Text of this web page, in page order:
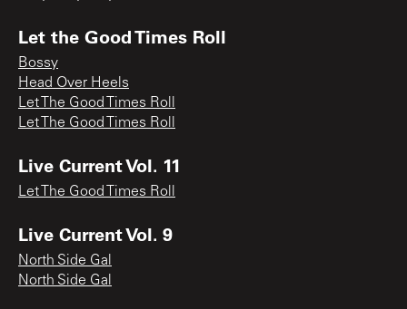
Let the Good Times Roll
Bossy
Head Over Heels
Let The Good Times Roll
Let The Good Times Roll
Live Current Vol. 11
Let The Good Times Roll
Live Current Vol. 9
North Side Gal
North Side Gal